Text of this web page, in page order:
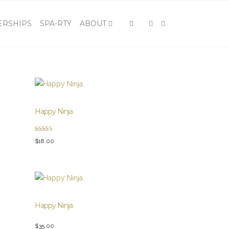
SPA-RTY ABOUT
Happy Ninja
Rated
5.00
$18.00
Happy Ninja
$35.00